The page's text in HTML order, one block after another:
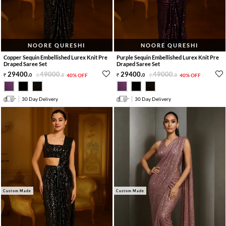
NOORE QURESHI
Copper Sequin Embellished Lurex Knit Pre
Draped Saree Set
29400.0 49000.0 40% OFF
30 Day Delivery
NOORE QURESHI
Purple Sequin Embellished Lurex Knit Pre
Draped Saree Set
29400.0 49000.0 40% OFF
30 Day Delivery
Custom Made Custom Made